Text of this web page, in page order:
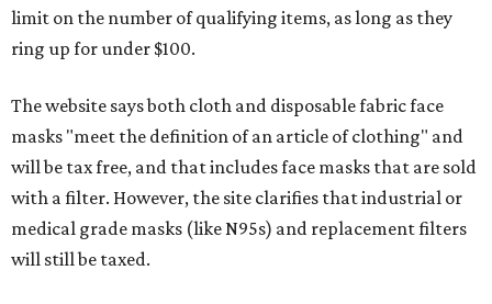
limit on the number of qualifying items, as long as they
ring up for under $100.
The website says both cloth and disposable fabric face
masks "meet the definition of an article of clothing" and
will be tax free, and that includes face masks that are sold
with a filter. However, the site clarifies that industrial or
medical grade masks (like N95s) and replacement filters
will still be taxed.